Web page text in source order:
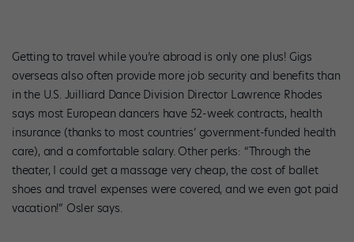
Getting to travel while you’re abroad is only one plus! Gigs
overseas also often provide more job security and benefits than
in the U.S. Juilliard Dance Division Director Lawrence Rhodes
says most European dancers have 52-week contracts, health
insurance (thanks to most countries’ government-funded health
care), and a comfortable salary. Other perks: “Through the
theater, I could get a massage very cheap, the cost of ballet
shoes and travel expenses were covered, and we even got paid
vacation!” Osler says.